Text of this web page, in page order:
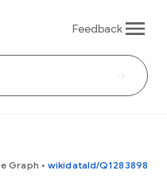
Feedback
Graph • wikidataId/Q1283898